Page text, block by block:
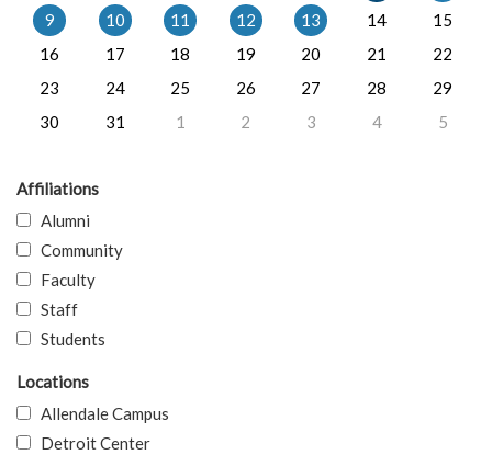
9
10 11 12 13 14
15
16
17 18 19 20 21
22
23
24 25 26 27 28
29
30
31 1 2 3 4 5
Affiliations
Alumni
Community
Faculty
Staff
Students
Locations
Allendale Campus
Detroit Center